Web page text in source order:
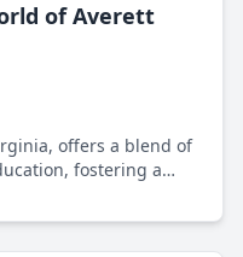
of Averett
offers a blend of
fostering a